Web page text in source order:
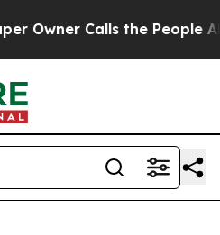
Calls the People Abruptly